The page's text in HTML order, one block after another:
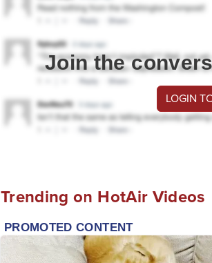
Join the
LOGIN
Trending on HotAir Videos